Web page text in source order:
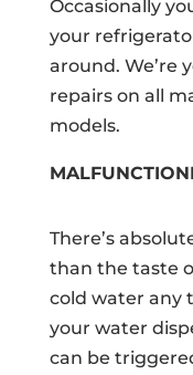
Occasionally
your
around. We’re
repairs on all
models.
There’s
than the taste
cold water any
your water
can be